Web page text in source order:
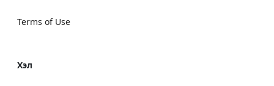
Terms of Use
Хэл